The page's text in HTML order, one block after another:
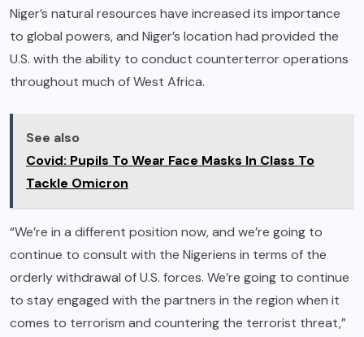
Niger’s natural resources have increased its importance
to global powers, and Niger’s location had provided the
U.S. with the ability to conduct counterterror operations
throughout much of West Africa.
See also
Covid: Pupils To Wear Face Masks In Class To
Tackle Omicron
“We’re in a different position now, and we’re going to
continue to consult with the Nigeriens in terms of the
orderly withdrawal of U.S. forces. We’re going to continue
to stay engaged with the partners in the region when it
comes to terrorism and countering the terrorist threat,”